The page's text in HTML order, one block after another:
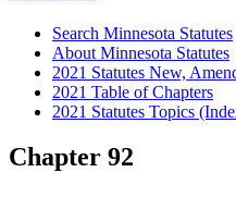
Search Minnesota Statutes
About Minnesota Statutes
2021 Statutes New,
2021 Table of Chapters
2021 Statutes Topics
Chapter 92